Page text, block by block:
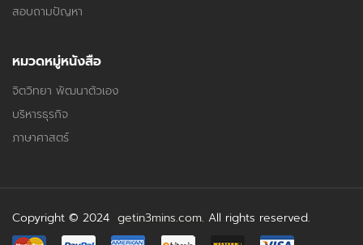
สอบถามปัญหา
หมวดหมู่หนังสือ
จิตวิทยา พัฒนาตัวเอง
บริหารธุรกิจ
ภาษาศาสตร์
Copyright © 2024 getin3mins.com. All rights reserved.